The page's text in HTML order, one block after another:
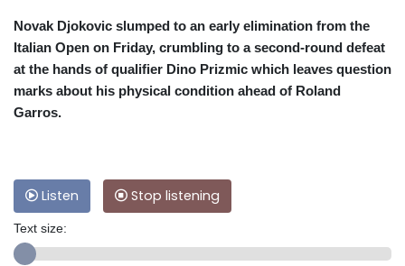
Novak Djokovic slumped to an early elimination from the
Italian Open on Friday, crumbling to a second-round defeat
at the hands of qualifier Dino Prizmic which leaves question
marks about his physical condition ahead of Roland
Garros.
Listen Stop listening
Text size: